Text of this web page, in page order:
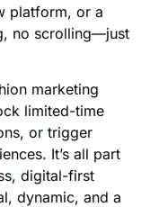
platform, or a
no scrolling—just
marketing
limited-time
or trigger
It’s all part
digital-first
dynamic, and a